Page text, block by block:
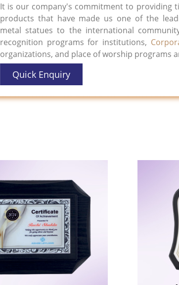
It is our company's commitment to providing
products that have made us one of the
metal statues to the international
recognition programs for institutions,
organizations, and place of worship programs
Quick Enquiry